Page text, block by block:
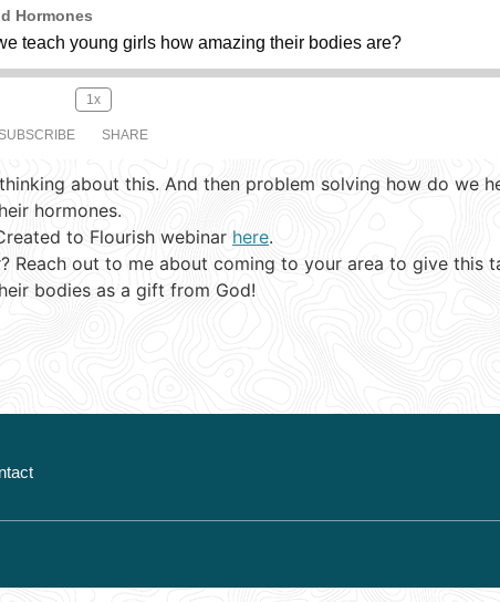
Hormones
teach young girls how amazing their bodies are?
1x
SHARE
about this. And then problem solving how do we
hormones.
to Flourish webinar here.
Reach out to me about coming to your area to give this
bodies as a gift from God!